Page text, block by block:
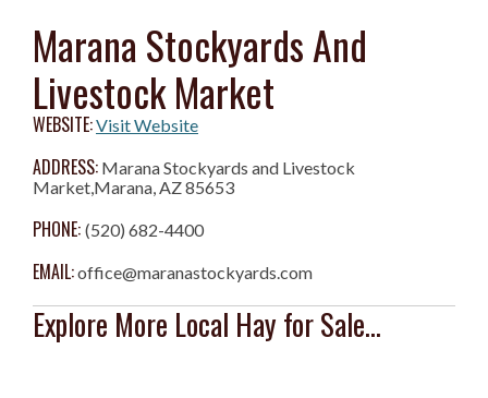
Marana Stockyards And
Livestock Market
WEBSITE:Visit Website
ADDRESS: Marana Stockyards and Livestock
Market,Marana, AZ 85653
PHONE: (520) 682-4400
EMAIL:office@maranastockyards.com
Explore More Local Hay for Sale...